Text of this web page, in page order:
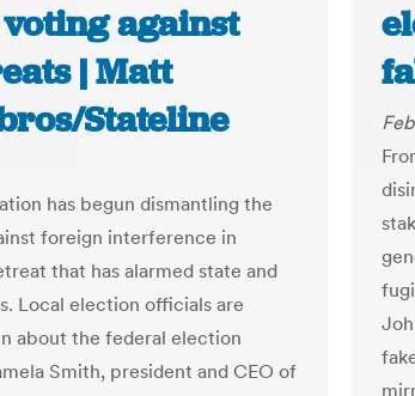
against
| Matt
Stateline
has begun dismantling the
foreign interference in
that has alarmed state and
Local election officials are
about the federal election
Smith, president and CEO of